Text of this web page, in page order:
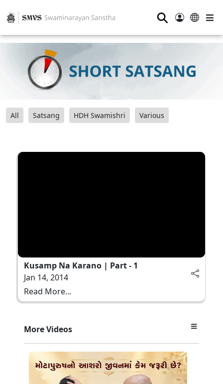
⚲
All Satsang HDH Swamishri Various
Kusamp Na Karano | Part - 1
Jan 14, 2014
Read More...
More Videos